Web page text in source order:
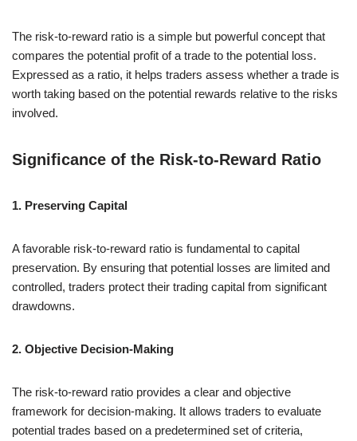
The risk-to-reward ratio is a simple but powerful concept that
compares the potential profit of a trade to the potential loss.
Expressed as a ratio, it helps traders assess whether a trade is
worth taking based on the potential rewards relative to the risks
involved.
Significance of the Risk-to-Reward Ratio
1. Preserving Capital
A favorable risk-to-reward ratio is fundamental to capital
preservation. By ensuring that potential losses are limited and
controlled, traders protect their trading capital from significant
drawdowns.
2. Objective Decision-Making
The risk-to-reward ratio provides a clear and objective
framework for decision-making. It allows traders to evaluate
potential trades based on a predetermined set of criteria,